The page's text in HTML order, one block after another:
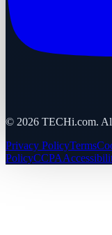
© 2026 TECHi.com.
Privacy PolicyTerms
PolicyCCPA